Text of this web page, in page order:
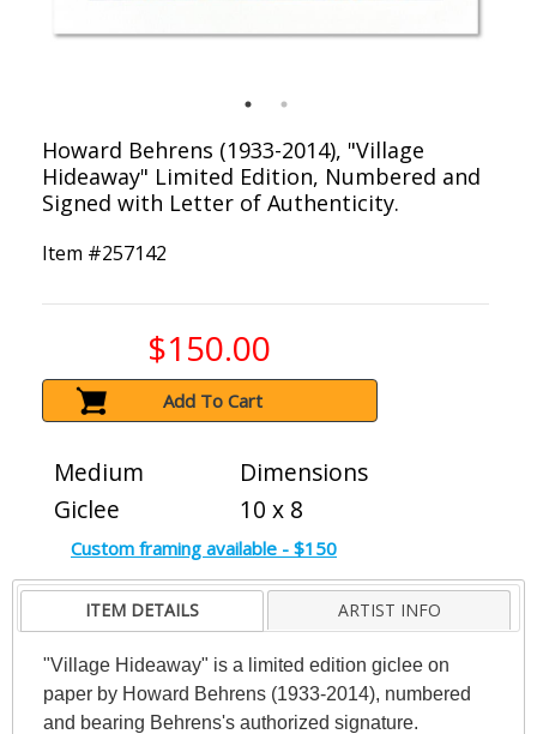
Howard Behrens (1933-2014), "Village
Hideaway" Limited Edition, Numbered and
Signed with Letter of Authenticity.
Item #257142
$150.00
Add To Cart
Medium
Giclee
Dimensions
10 x 8
Custom framing available - $150
ITEM DETAILS ARTIST INFO
"Village Hideaway" is a limited edition giclee on
paper by Howard Behrens (1933-2014), numbered
and bearing Behrens's authorized signature.